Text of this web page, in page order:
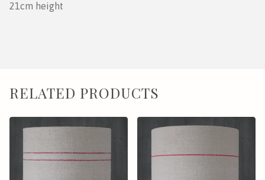
21cm height
RELATED PRODUCTS